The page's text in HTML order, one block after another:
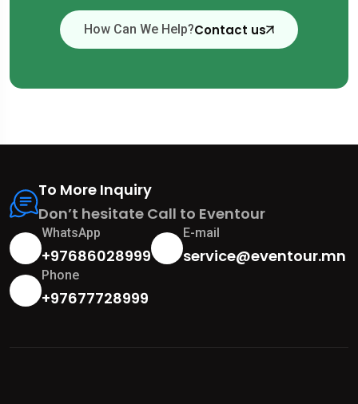
How Can We Help?Contact us
To More Inquiry
Don’t hesitate Call to Eventour
WhatsApp
+97686028999
E-mail
service@eventour.mn
Phone
+97677728999